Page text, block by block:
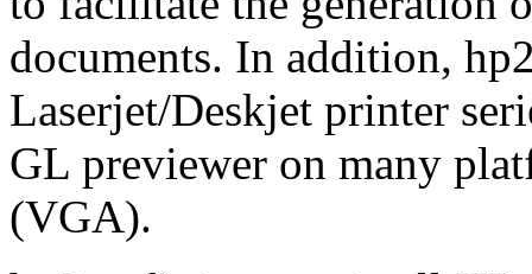
documents. In addition,
Laserjet/Deskjet printer
GL previewer on many
(VGA).